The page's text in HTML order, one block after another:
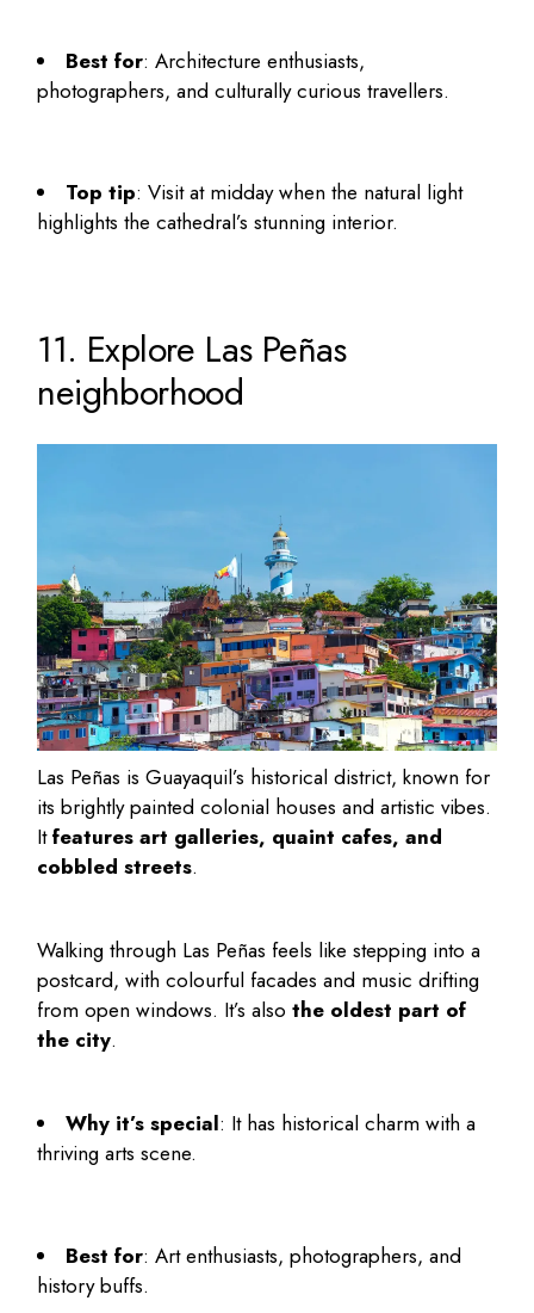
Best for: Architecture enthusiasts,
photographers, and culturally curious travellers.
Top tip: Visit at midday when the natural light
highlights the cathedral’s stunning interior.
11. Explore Las Peñas
neighborhood
Las Peñas is Guayaquil’s historical district, known for
its brightly painted colonial houses and artistic vibes.
Itfeatures art galleries, quaint cafes, and
cobbled streets.
Walking through Las Peñas feels like stepping into a
postcard, with colourful facades and music drifting
from open windows. It’s alsothe oldest part of
the city.
Why it’s special: It has historical charm with a
thriving arts scene.
Best for: Art enthusiasts, photographers, and
history buffs.